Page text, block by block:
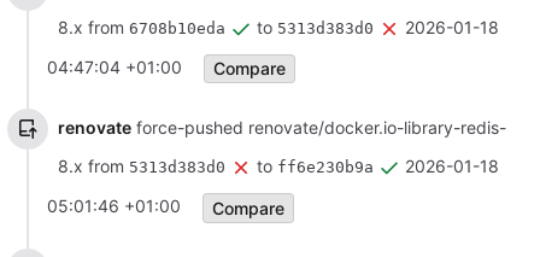
8.x from 6708b10eda to 5313d383d0
2026-01-18
04:47:04 +01:00
Compare
renovate force-pushed renovate/docker.io-library-redis-
8.x from 5313d383d0 to ff6e230b9a
2026-01-18
05:01:46 +01:00
Compare